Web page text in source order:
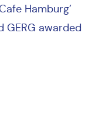
Hamburg’
GERG awarded